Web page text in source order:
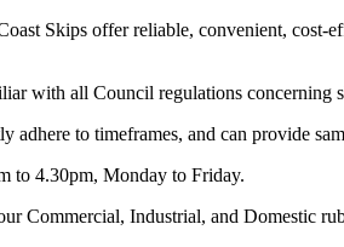
Skips offer reliable, convenient, cost-
with all Council regulations concerning
adhere to timeframes, and can provide
to 4.30pm, Monday to Friday.
Commercial, Industrial, and Domestic